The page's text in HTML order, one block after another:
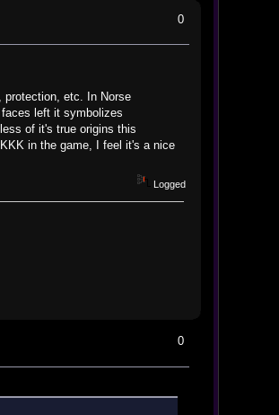
0
protection, etc. In Norse
left it symbolizes
of it's true origins this
in the game, I feel it's a nice
Logged
0